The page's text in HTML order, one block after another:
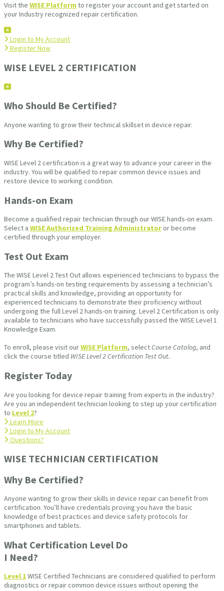
Visit the WISE Platform to register your account and get started on
your Industry recognized repair certification.
Login to My Account
Register Now
WISE LEVEL 2 CERTIFICATION
Who Should Be Certified?
Anyone wanting to grow their technical skillset in device repair.
Why Be Certified?
WISE Level 2 certification is a great way to advance your career in the
industry. You will be qualified to repair common device issues and
restore device to working condition.
Hands-on Exam
Become a qualified repair technician through our WISE hands-on exam.
Select a WISE Authorized Training Administratoror become
certified through your employer.
Test Out Exam
The WISE Level 2 Test Out allows experienced technicians to bypass the
program’s hands-on testing requirements by assessing a technician’s
practical skills and knowledge, providing an opportunity for
experienced technicians to demonstrate their proficiency without
undergoing the full Level 2 hands-on training. Level 2 Certification is only
available to technicians who have successfully passed the WISE Level 1
Knowledge Exam.
To enroll, please visit ourWISE Platform, selectCourse Catalog, and
click the course titled WISE Level 2 Certification Test Out.
Register Today
Are you looking for device repair training from experts in the industry?
Are you an independent technician looking to step up your certification
to Level 2?
Learn More
Login to My Account
Questions?
WISE TECHNICIAN CERTIFICATION​
Why Be Certified?
Anyone wanting to grow their skills in device repair can benefit from
certification. You’ll have credentials proving you have the basic
knowledge of best practices and device safety protocols for
smartphones and tablets.
What Certification Level Do
I Need?
Level 1WISE Certified Technicians are considered qualified to perform
diagnostics or repair common device issues without opening the